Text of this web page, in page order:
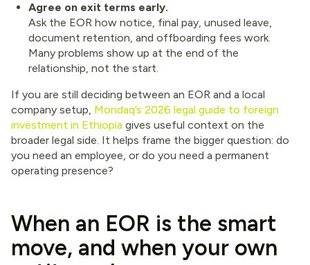
Agree on exit terms early.
Ask the EOR how notice, final pay, unused leave,
document retention, and offboarding fees work.
Many problems show up at the end of the
relationship, not the start.
If you are still deciding between an EOR and a local
company setup, Mondaq’s 2026 legal guide to foreign
investment in Ethiopia gives useful context on the
broader legal side. It helps frame the bigger question: do
you need an employee, or do you need a permanent
operating presence?
When an EOR is the smart
move, and when your own